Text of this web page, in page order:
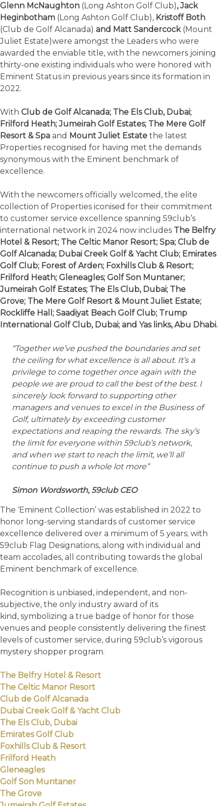
Glenn McNaughton (Long Ashton Golf Club), Jack
Heginbotham (Long Ashton Golf Club), Kristoff Both
(Club de Golf Alcanada) and Matt Sandercock (Mount
Juliet Estate)were amongst the Leaders who were
awarded the enviable title, with the newcomers joining
thirty-one existing individuals who were honored with
Eminent Status in previous years since its formation in
2022.
With Club de Golf Alcanada; The Els Club, Dubai;
Frilford Heath; Jumeirah Golf Estates; The Mere Golf
Resort & Spa and Mount Juliet Estate the latest
Properties recognised for having met the demands
synonymous with the Eminent benchmark of
excellence.
With the newcomers officially welcomed, the elite
collection of Properties iconised for their commitment
to customer service excellence spanning 59club’s
international network in 2024 now includes The Belfry
Hotel & Resort; The Celtic Manor Resort; Spa; Club de
Golf Alcanada; Dubai Creek Golf & Yacht Club; Emirates
Golf Club; Forest of Arden; Foxhills Club & Resort;
Frilford Heath; Gleneagles; Golf Son Muntaner;
Jumeirah Golf Estates; The Els Club, Dubai; The
Grove; The Mere Golf Resort & Mount Juliet Estate;
Rockliffe Hall; Saadiyat Beach Golf Club; Trump
International Golf Club, Dubai; and Yas links, Abu Dhabi.
“Together we’ve pushed the boundaries and set
the ceiling for what excellence is all about. It’s a
privilege to come together once again with the
people we are proud to call the best of the best. I
sincerely look forward to supporting other
managers and venues to excel in the Business of
Golf, ultimately by exceeding customer
expectations and reaping the rewards. The sky’s
the limit for everyone within 59club’s network,
and when we start to reach the limit, we’ll all
continue to push a whole lot more”
Simon Wordsworth, 59club CEO
The ‘Eminent Collection’ was established in 2022 to
honor long-serving standards of customer service
excellence delivered over a minimum of 5 years; with
59club Flag Designations, along with individual and
team accolades, all contributing towards the global
Eminent benchmark of excellence.
Recognition is unbiased, independent, and non-
subjective, the only industry award of its
kind, symbolizing a true badge of honor for those
venues and people consistently delivering the finest
levels of customer service, during 59club’s vigorous
mystery shopper program.
The Belfry Hotel & Resort
The Celtic Manor Resort
Club de Golf Alcanada
Dubai Creek Golf & Yacht Club
The Els Club, Dubai
Emirates Golf Club
Foxhills Club & Resort
Frilford Heath
Gleneagles
Golf Son Muntaner
The Grove